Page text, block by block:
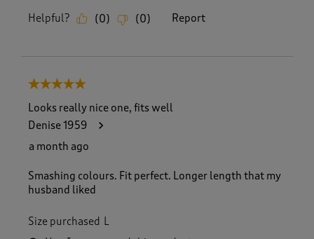
Helpful? (0) (0) Report
5 out of 5 stars.
Looks really nice one, fits well
Denise 1959
a month ago
Smashing colours. Fit perfect. Longer length that my
husband liked
Size purchased L